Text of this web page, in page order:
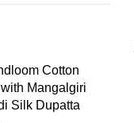
Cotton
Mangalgiri
Silk Dupatta